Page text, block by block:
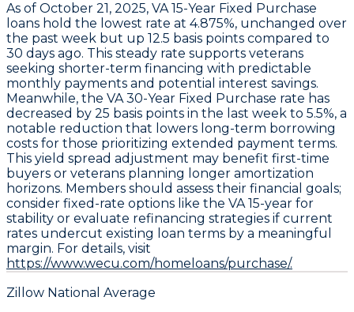
As of October 21, 2025, VA 15-Year Fixed Purchase
loans hold the lowest rate at 4.875%, unchanged over
the past week but up 12.5 basis points compared to
30 days ago. This steady rate supports veterans
seeking shorter-term financing with predictable
monthly payments and potential interest savings.
Meanwhile, the VA 30-Year Fixed Purchase rate has
decreased by 25 basis points in the last week to 5.5%, a
notable reduction that lowers long-term borrowing
costs for those prioritizing extended payment terms.
This yield spread adjustment may benefit first-time
buyers or veterans planning longer amortization
horizons. Members should assess their financial goals;
consider fixed-rate options like the VA 15-year for
stability or evaluate refinancing strategies if current
rates undercut existing loan terms by a meaningful
margin. For details, visit
https://www.wecu.com/homeloans/purchase/.
Zillow National Average